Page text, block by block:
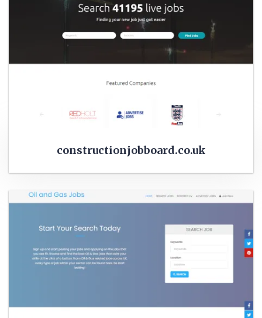
constructionjobboard.co.uk